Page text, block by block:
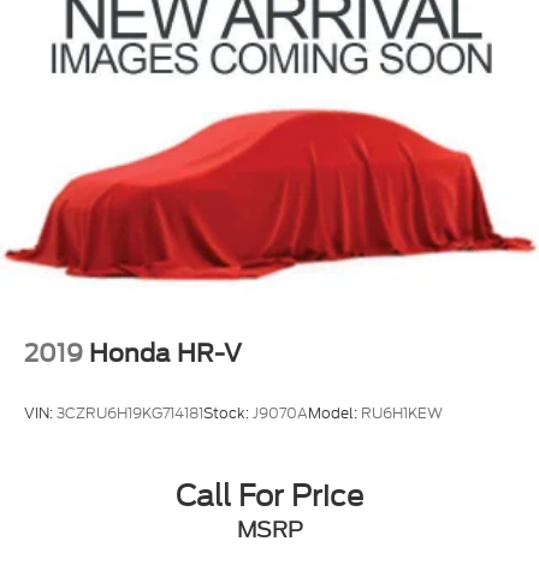
2019 Honda HR-V
VIN:3CZRU6H19KG714181Stock:J9070AModel: RU6H1KEW
Call For Price
MSRP